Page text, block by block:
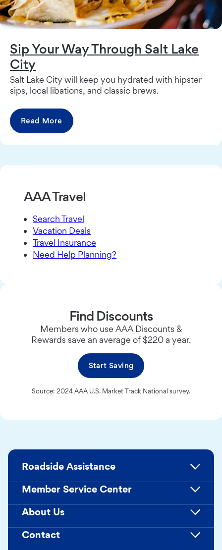
Sip Your Way Through Salt Lake
City
Salt Lake City will keep you hydrated with hipster
sips, local libations, and classic brews.
Read More
AAA Travel
Search Travel
Vacation Deals
Travel Insurance
Need Help Planning?
Find Discounts
Members who use AAA Discounts &
Rewards save an average of $220 a year.
Start Saving
Source: 2024 AAA U.S. Market Track National survey.
Roadside Assistance
Member Service Center
About Us
Contact